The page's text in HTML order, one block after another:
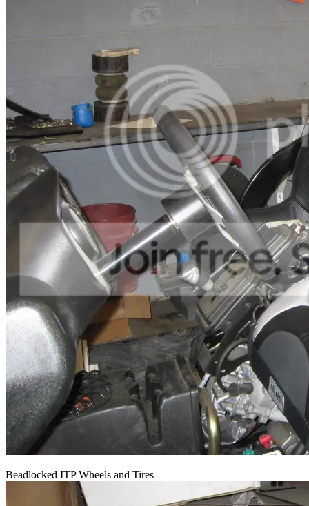
Beadlocked ITP Wheels and Tires